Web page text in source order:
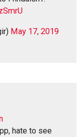
May 17, 2019
hate to see